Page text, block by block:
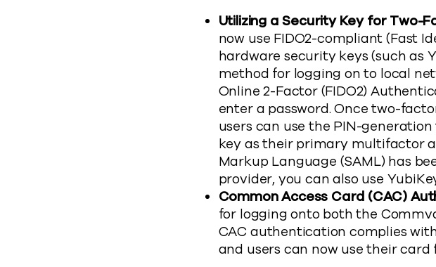
Utilizing a Security Key for Two-
now use FIDO2-compliant (Fast
hardware security keys (such as
method for logging on to local
Online 2-Factor (FIDO2)
enter a password. Once two-
users can use the PIN-generation
key as their primary multifactor
Markup Language (SAML) has
provider, you can also use
Common Access Card (CAC)
for logging onto both the
CAC authentication complies
and users can now use their